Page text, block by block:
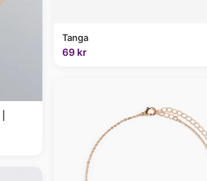
Tanga
69 kr